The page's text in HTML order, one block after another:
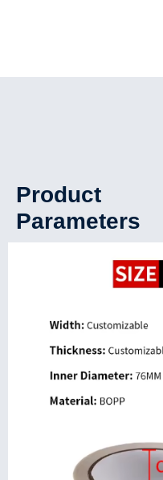
Product
Parameters